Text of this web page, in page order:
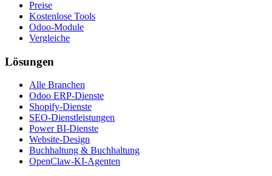
Preise
Kostenlose Tools
Odoo-Module
Vergleiche
Lösungen
Alle Branchen
Odoo ERP-Dienste
Shopify-Dienste
SEO-Dienstleistungen
Power BI-Dienste
Website-Design
Buchhaltung & Buchhaltung
OpenClaw-KI-Agenten